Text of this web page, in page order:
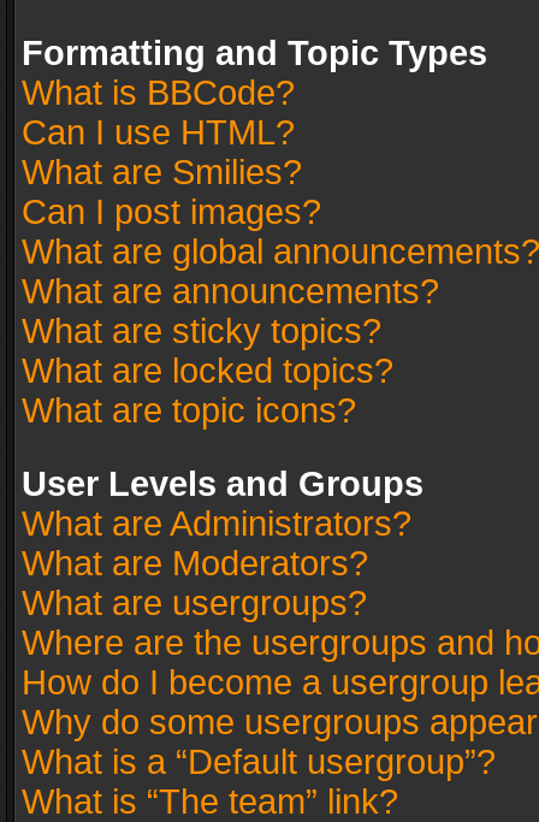
Formatting and Topic Types
What is BBCode?
Can I use HTML?
What are Smilies?
Can I post images?
What are global announcements?
What are announcements?
What are sticky topics?
What are locked topics?
What are topic icons?
User Levels and Groups
What are Administrators?
What are Moderators?
What are usergroups?
Where are the usergroups and
How do I become a usergroup
Why do some usergroups
What is a “Default usergroup”?
What is “The team” link?